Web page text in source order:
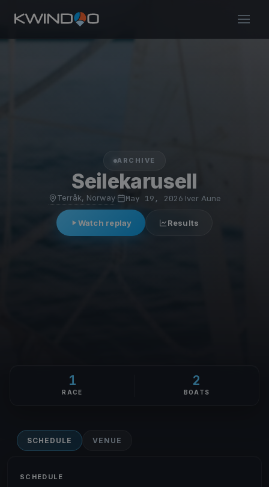
ARCHIVE
Seilekarusell
Terråk, Norway· May 19, 2026 Iver Aune
Watch replay Results
1
RACE
2
BOATS
SCHEDULE VENUE
SCHEDULE